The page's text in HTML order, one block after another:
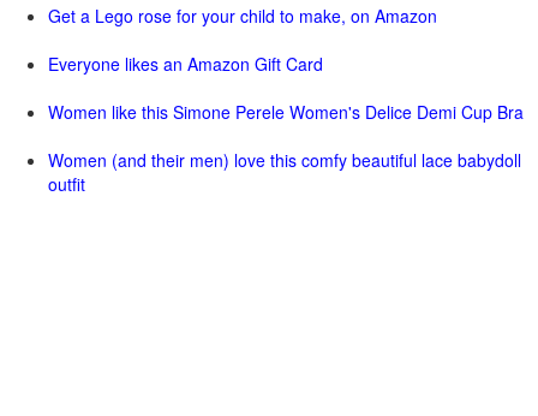
Get a Lego rose for your child to make, on Amazon
Everyone likes an Amazon Gift Card
Women like this Simone Perele Women's Delice Demi Cup Bra
Women (and their men) love this comfy beautiful lace babydoll
outfit